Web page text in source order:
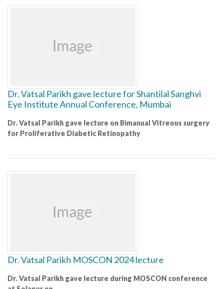
Dr. Vatsal Parikh gave lecture for Shantilal Sanghvi
Eye Institute Annual Conference, Mumbai
Dr. Vatsal Parikh gave lecture on Bimanual Vitreous surgery
for Proliferative Diabetic Retinopathy
Dr. Vatsal Parikh MOSCON 2024 lecture
Dr. Vatsal Parikh gave lecture during MOSCON conference